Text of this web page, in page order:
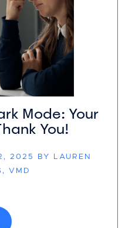
Mode: Your
You!
2025 BY LAUREN
VMD